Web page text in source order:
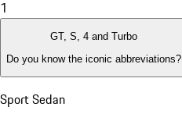
1
GT, S, 4 and Turbo
Do you know the iconic abbreviations?
Sport Sedan